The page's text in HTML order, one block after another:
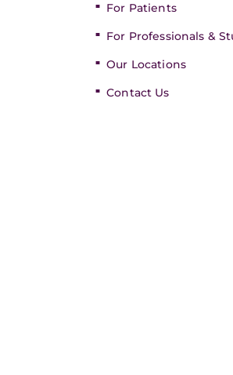
For Patients
For Professionals &
Our Locations
Contact Us